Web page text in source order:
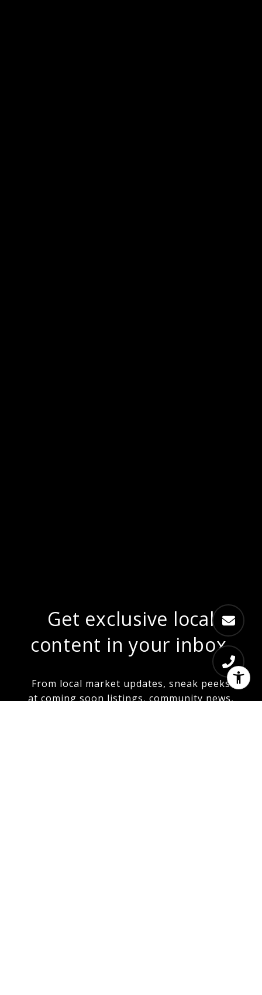
Get exclusive local
content in your inbox.
From local market updates, sneak peeks
at coming soon listings, community news,